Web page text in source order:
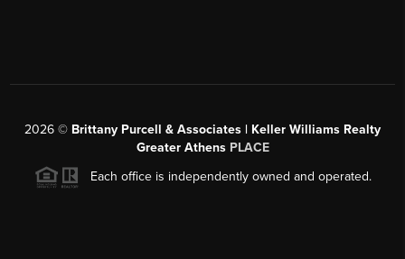
2026 © Brittany Purcell & Associates | Keller Williams Realty
Greater Athens PLACE
Each office is independently owned and operated.